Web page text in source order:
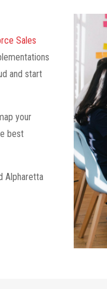
Sales
and start
your
best
Alpharetta